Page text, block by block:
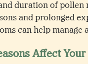
duration of pollen
and prolonged
can help manage
Affect